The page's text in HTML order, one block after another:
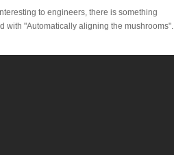
to engineers, there is something
with "Automatically aligning the mushrooms".